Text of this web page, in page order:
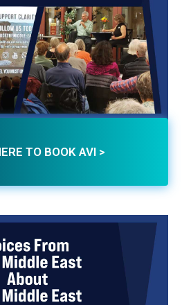
TO BOOK AVI >